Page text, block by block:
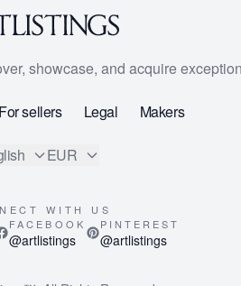
showcase, and acquire
For sellers Legal Makers
EUR
WITH US
FACEBOOK
@artlistings
PINTEREST
@artlistings